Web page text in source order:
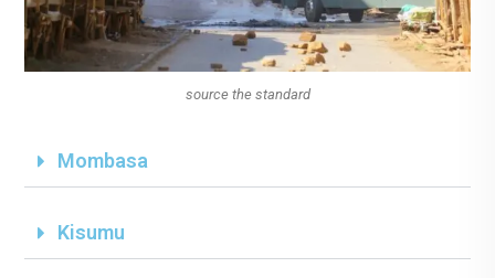
source the standard
Mombasa
Kisumu